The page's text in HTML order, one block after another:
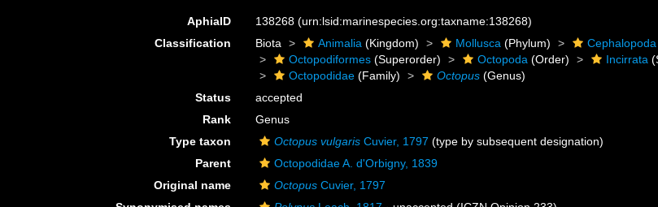
AphiaID 138268(urn:lsid:marinespecies.org:taxname:138268)
Classification
Biota Animalia (Kingdom) Mollusca (Phylum) Cephalopoda
Octopodiformes (Superorder) Octopoda (Order) Incirrata
Octopodidae (Family) Octopus (Genus)
Status
accepted
Rank
Genus
Type taxon
Octopus vulgaris Cuvier, 1797 (type by subsequent designation)
Parent
Octopodidae A. d'Orbigny, 1839
Original name
Octopus Cuvier, 1797